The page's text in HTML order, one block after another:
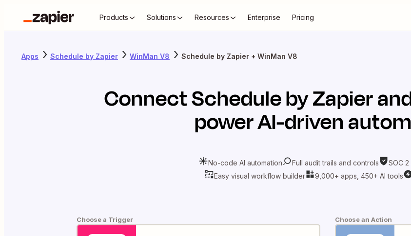
Products Solutions Resources Enterprise Pricing
Apps Schedule by Zapier WinMan V8 Schedule by Zapier + WinMan V8
ConnectSchedule by Zapier
power AI-driven
No-code AI automation Full audit trails and controls
SOC
Easy visual workflow builder
9,000+ apps, 450+ AI tools
Choose a Trigger Choose an Action